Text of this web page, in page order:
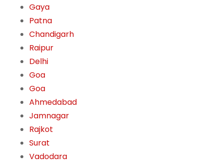
Gaya
Patna
Chandigarh
Raipur
Delhi
Goa
Goa
Ahmedabad
Jamnagar
Rajkot
Surat
Vadodara